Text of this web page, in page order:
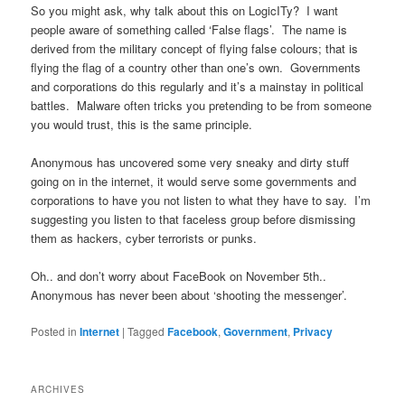
So you might ask, why talk about this on LogicITy? I want
people aware of something called ‘False flags’. The name is
derived from the military concept of flying false colours; that is
flying the flag of a country other than one’s own. Governments
and corporations do this regularly and it’s a mainstay in political
battles. Malware often tricks you pretending to be from someone
you would trust, this is the same principle.
Anonymous has uncovered some very sneaky and dirty stuff
going on in the internet, it would serve some governments and
corporations to have you not listen to what they have to say. I’m
suggesting you listen to that faceless group before dismissing
them as hackers, cyber terrorists or punks.
Oh.. and don’t worry about FaceBook on November 5th..
Anonymous has never been about ‘shooting the messenger’.
Posted in Internet |Tagged Facebook,Government, Privacy
ARCHIVES